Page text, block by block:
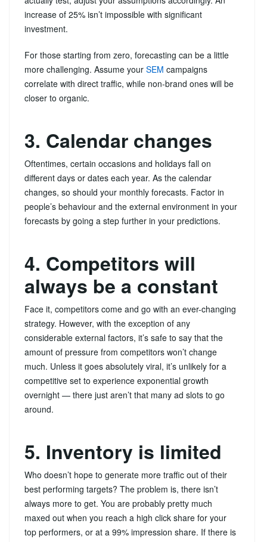
increase of 25% isn’t impossible with significant
investment.
For those starting from zero, forecasting can be a little
more challenging. Assume your SEM campaigns
correlate with direct traffic, while non-brand ones will be
closer to organic.
3. Calendar changes
Oftentimes, certain occasions and holidays fall on
different days or dates each year. As the calendar
changes, so should your monthly forecasts. Factor in
people’s behaviour and the external environment in your
forecasts by going a step further in your predictions.
4. Competitors will
always be a constant
Face it, competitors come and go with an ever-changing
strategy. However, with the exception of any
considerable external factors, it’s safe to say that the
amount of pressure from competitors won’t change
much. Unless it goes absolutely viral, it’s unlikely for a
competitive set to experience exponential growth
overnight — there just aren’t that many ad slots to go
around.
5. Inventory is limited
Who doesn’t hope to generate more traffic out of their
best performing targets? The problem is, there isn’t
always more to get. You are probably pretty much
maxed out when you reach a high click share for your
top performers, or at a 99% impression share. If there is